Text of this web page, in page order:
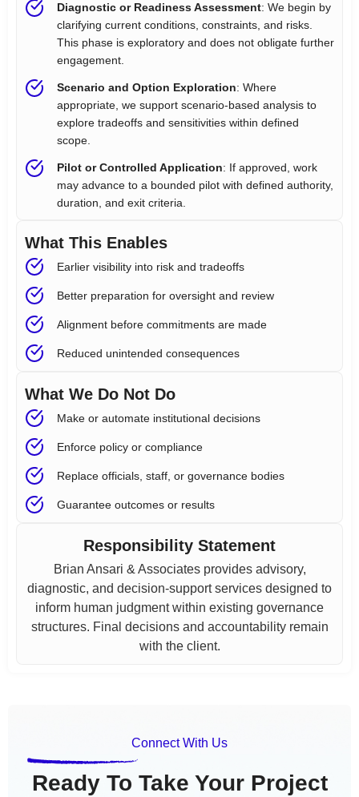
Diagnostic or Readiness Assessment: We begin by
clarifying current conditions, constraints, and risks.
This phase is exploratory and does not obligate further
engagement.
Scenario and Option Exploration: Where
appropriate, we support scenario-based analysis to
explore tradeoffs and sensitivities within defined
scope.
Pilot or Controlled Application: If approved, work
may advance to a bounded pilot with defined authority,
duration, and exit criteria.
What This Enables
Earlier visibility into risk and tradeoffs
Better preparation for oversight and review
Alignment before commitments are made
Reduced unintended consequences
What We Do Not Do
Make or automate institutional decisions
Enforce policy or compliance
Replace officials, staff, or governance bodies
Guarantee outcomes or results
Responsibility Statement
Brian Ansari & Associates provides advisory,
diagnostic, and decision-support services designed to
inform human judgment within existing governance
structures. Final decisions and accountability remain
with the client.
Connect With Us
Ready To Take Your Project